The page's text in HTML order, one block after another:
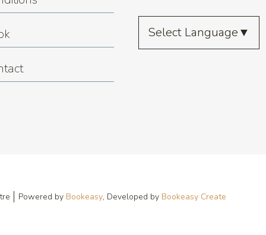
Select Language▼
Powered by Bookeasy, Developed by Bookeasy Create